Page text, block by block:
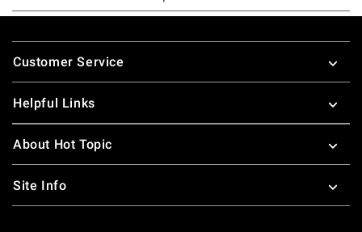
Footer
Customer Service
Helpful Links
About Hot Topic
Site Info